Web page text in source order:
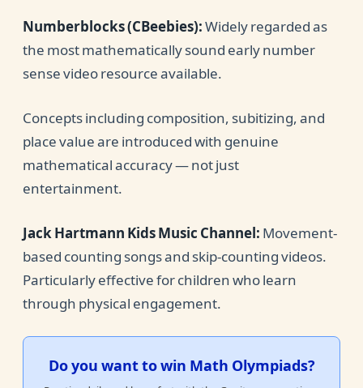
Numberblocks (CBeebies):Widely regarded as
the most mathematically sound early number
sense video resource available.
Concepts including composition, subitizing, and
place value are introduced with genuine
mathematical accuracy — not just
entertainment.
Jack Hartmann Kids Music Channel: Movement-
based counting songs and skip-counting videos.
Particularly effective for children who learn
through physical engagement.
Do you want to win Math Olympiads?